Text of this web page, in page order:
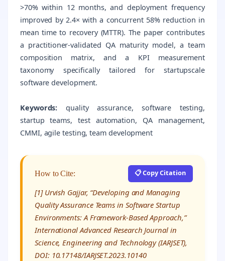
>70% within 12 months, and deployment frequency
improved by 2.4× with a concurrent 58% reduction in
mean time to recovery (MTTR). The paper contributes
a practitioner-validated QA maturity model, a team
composition matrix, and a KPI measurement
taxonomy specifically tailored for startupscale
software development.
Keywords: quality assurance, software testing,
startup teams, test automation, QA management,
CMMI, agile testing, team development
How to Cite: 📋 Copy Citation
[1] Urvish Gajjar, “Developing and Managing
Quality Assurance Teams in Software Startup
Environments: A Framework-Based Approach,”
International Advanced Research Journal in
Science, Engineering and Technology (IARJSET),
DOI: 10.17148/IARJSET.2023.10140